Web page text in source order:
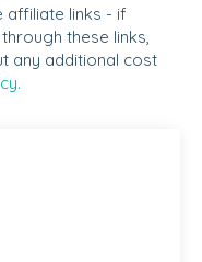
affiliate links - if
these links,
any additional cost